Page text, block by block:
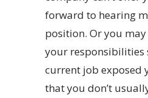
forward to hearing
position. Or you
your responsibilities
current job exposed
that you don’t